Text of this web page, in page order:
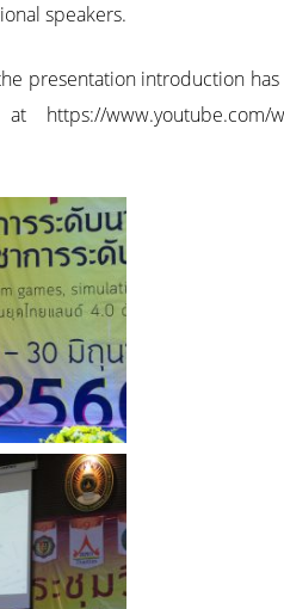
speakers.
presentation introduction
https://www.youtube.com/